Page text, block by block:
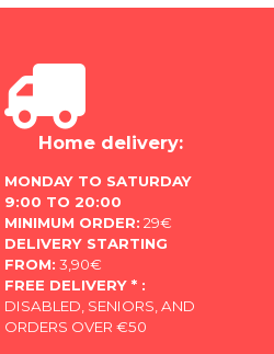
Home delivery:
MONDAY TO SATURDAY
9:00 TO 20:00
MINIMUM ORDER: 29€
DELIVERY STARTING
FROM: 3,90€
FREE DELIVERY * :
DISABLED, SENIORS, AND
ORDERS OVER €50